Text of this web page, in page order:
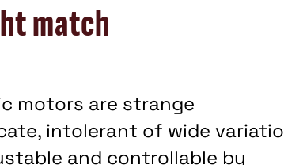
match
motors are strange
intolerant of wide
and controllable by